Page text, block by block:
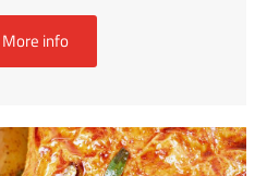
More info